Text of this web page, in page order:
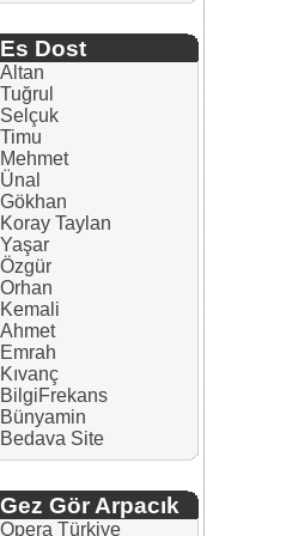
Es Dost
Altan
Tuğrul
Selçuk
Timu
Mehmet
Ünal
Gökhan
Koray Taylan
Yaşar
Özgür
Orhan
Kemali
Ahmet
Emrah
Kıvanç
BilgiFrekans
Bünyamin
Bedava Site
Gez Gör Arpacık
Opera Türkiye